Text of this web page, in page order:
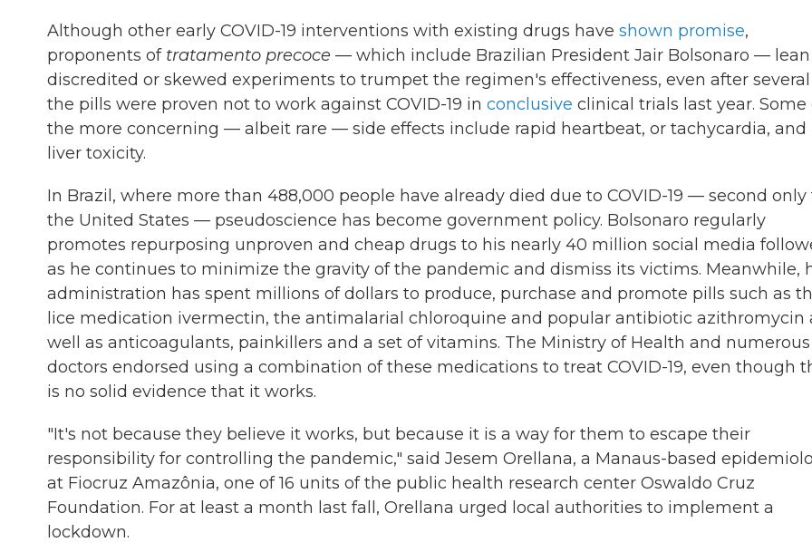
Although other early COVID-19 interventions with existing drugs have shown promise,
proponents of tratamento precoce — which include Brazilian President Jair Bolsonaro — lean
discredited or skewed experiments to trumpet the regimen's effectiveness, even after
the pills were proven not to work against COVID-19 in conclusive clinical trials last year. Some
the more concerning — albeit rare — side effects include rapid heartbeat, or tachycardia, and
liver toxicity.
In Brazil, where more than 488,000 people have already died due to COVID-19 — second only
the United States — pseudoscience has become government policy. Bolsonaro regularly
promotes repurposing unproven and cheap drugs to his nearly 40 million social media
as he continues to minimize the gravity of the pandemic and dismiss its victims. Meanwhile,
administration has spent millions of dollars to produce, purchase and promote pills such as
lice medication ivermectin, the antimalarial chloroquine and popular antibiotic azithromycin
well as anticoagulants, painkillers and a set of vitamins. The Ministry of Health and numerous
doctors endorsed using a combination of these medications to treat COVID-19, even though
is no solid evidence that it works.
"It's not because they believe it works, but because it is a way for them to escape their
responsibility for controlling the pandemic," said Jesem Orellana, a Manaus-based
at Fiocruz Amazônia, one of 16 units of the public health research center Oswaldo Cruz
Foundation. For at least a month last fall, Orellana urged local authorities to implement a
lockdown.